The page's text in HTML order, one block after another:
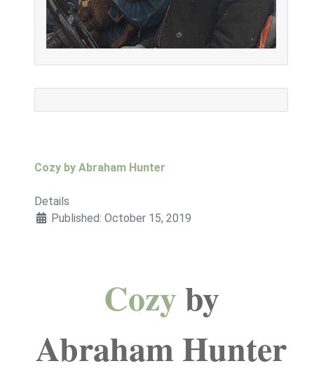
Cozy by Abraham Hunter
Details
Published: October 15, 2019
Cozyby
Abraham Hunter